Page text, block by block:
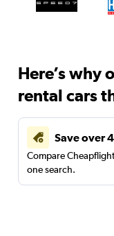
Here’s why
rental cars
Save over
Compare
one search.